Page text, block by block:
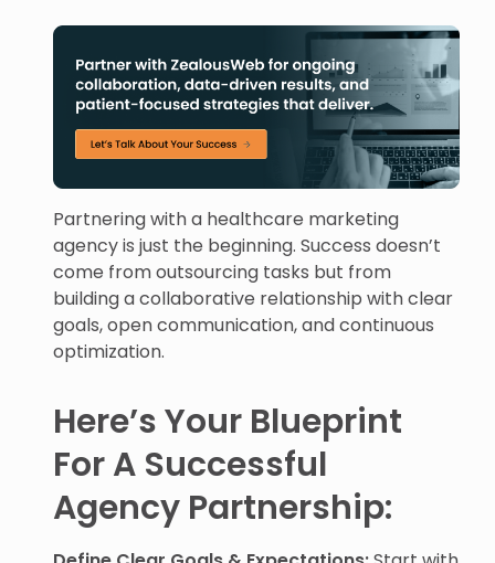
Partnering with a healthcare marketing
agency is just the beginning. Success doesn’t
come from outsourcing tasks but from
building a collaborative relationship with clear
goals, open communication, and continuous
optimization.
Here’s Your Blueprint
For A Successful
Agency Partnership: